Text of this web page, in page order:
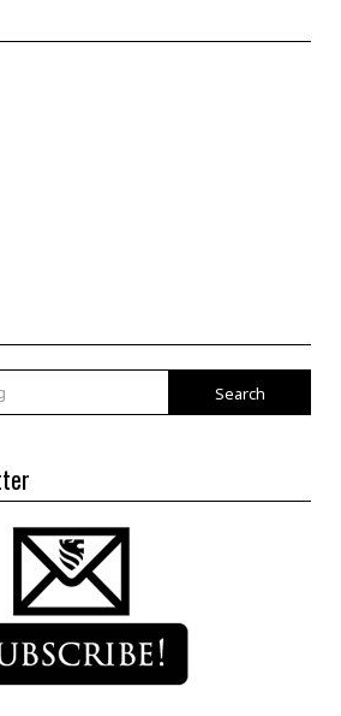
Search